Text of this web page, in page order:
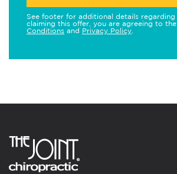
See footer for additional details
claiming this offer, you are agreeing to the
Conditions and Privacy Policy